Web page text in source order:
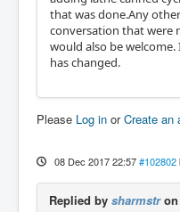
that was done.Any
conversation that were
would also be
has changed.
Please Log in orCreate an
08 Dec 2017 22:57 #102802
Replied by sharmstron